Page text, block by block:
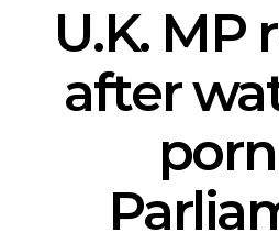
U.K. MP
after